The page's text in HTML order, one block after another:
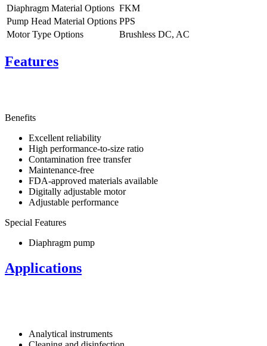
Diaphragm Material Options FKM
Pump Head Material Options PPS
Motor Type Options
Brushless DC, AC
Features
Benefits
Excellent reliability
High performance-to-size ratio
Contamination free transfer
Maintenance-free
FDA-approved materials available
Digitally adjustable motor
Adjustable performance
Special Features
Diaphragm pump
Applications
Analytical instruments